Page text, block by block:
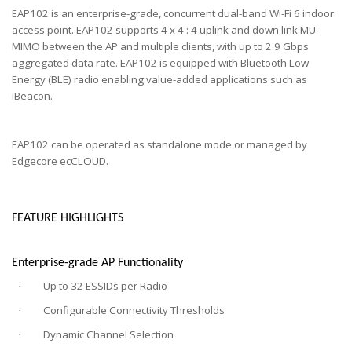
EAP102 is an enterprise-grade, concurrent dual-band Wi-Fi 6 indoor
access point. EAP102 supports 4 x 4 : 4 uplink and down link MU-
MIMO between the AP and multiple clients, with up to 2.9 Gbps
aggregated data rate. EAP102 is equipped with Bluetooth Low
Energy (BLE) radio enabling value-added applications such as
iBeacon.
EAP102 can be operated as standalone mode or managed by
Edgecore ecCLOUD.
FEATURE HIGHLIGHTS
Enterprise-grade AP Functionality
· Up to 32 ESSIDs per Radio
· Configurable Connectivity Thresholds
· Dynamic Channel Selection